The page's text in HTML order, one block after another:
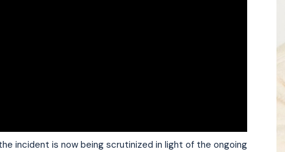
incident is now being scrutinized in light of the ongoing